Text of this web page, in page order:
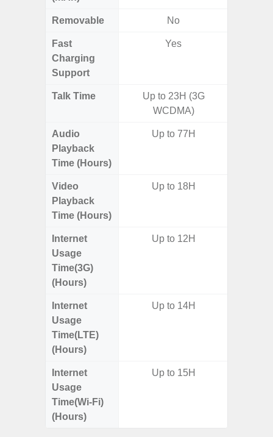
Removable No
Fast
Charging
Support
Yes
Talk Time
Up to 23H (3G
WCDMA)
Audio
Playback
Time (Hours)
Up to 77H
Video
Playback
Time (Hours)
Up to 18H
Internet
Usage
Time(3G)
(Hours)
Up to 12H
Internet
Usage
Time(LTE)
(Hours)
Up to 14H
Internet
Usage
Time(Wi-Fi)
(Hours)
Up to 15H